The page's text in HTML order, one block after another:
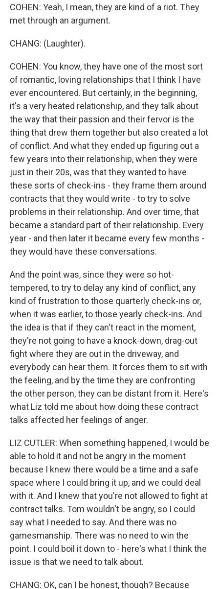
COHEN: Yeah, I mean, they are kind of a riot. They
met through an argument.
CHANG: (Laughter).
COHEN: You know, they have one of the most sort
of romantic, loving relationships that I think I have
ever encountered. But certainly, in the beginning,
it's a very heated relationship, and they talk about
the way that their passion and their fervor is the
thing that drew them together but also created a lot
of conflict. And what they ended up figuring out a
few years into their relationship, when they were
just in their 20s, was that they wanted to have
these sorts of check-ins - they frame them around
contracts that they would write - to try to solve
problems in their relationship. And over time, that
became a standard part of their relationship. Every
year - and then later it became every few months -
they would have these conversations.
And the point was, since they were so hot-
tempered, to try to delay any kind of conflict, any
kind of frustration to those quarterly check-ins or,
when it was earlier, to those yearly check-ins. And
the idea is that if they can't react in the moment,
they're not going to have a knock-down, drag-out
fight where they are out in the driveway, and
everybody can hear them. It forces them to sit with
the feeling, and by the time they are confronting
the other person, they can be distant from it. Here's
what Liz told me about how doing these contract
talks affected her feelings of anger.
LIZ CUTLER: When something happened, I would be
able to hold it and not be angry in the moment
because I knew there would be a time and a safe
space where I could bring it up, and we could deal
with it. And I knew that you're not allowed to fight at
contract talks. Tom wouldn't be angry, so I could
say what I needed to say. And there was no
gamesmanship. There was no need to win the
point. I could boil it down to - here's what I think the
issue is that we need to talk about.
CHANG: OK, can I be honest, though? Because